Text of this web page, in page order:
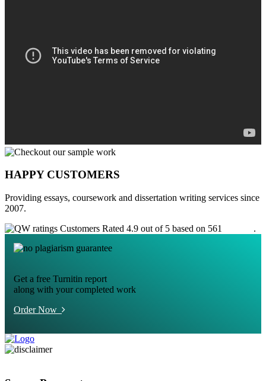
HAPPY CUSTOMERS
Providing essays, coursework and dissertation writing services since
2007.
Customers Rated 4.9 out of 5 based on 561
.
Get a free Turnitin report
along with your completed work
Order Now